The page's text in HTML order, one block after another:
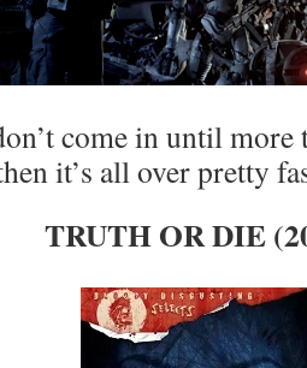
come in until
it’s all over pretty
TRUTH OR DIE